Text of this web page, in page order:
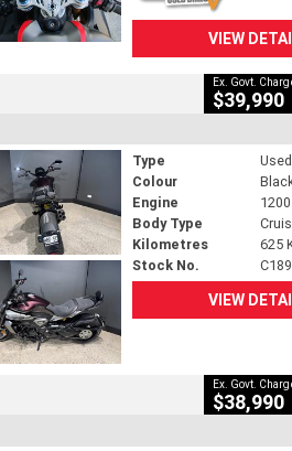
VIEW
Ex. Govt.
$39,990
Type
Used
Colour
Engine
Body Type
Kilometres
625
Stock No.
VIEW
Ex. Govt.
$38,990